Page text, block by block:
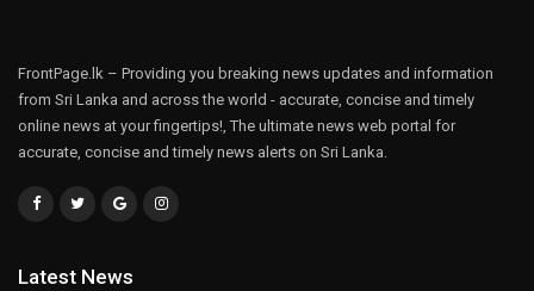
FrontPage.lk – Providing you breaking news updates and information
from Sri Lanka and across the world - accurate, concise and timely
online news at your fingertips!, The ultimate news web portal for
accurate, concise and timely news alerts on Sri Lanka.
Latest News